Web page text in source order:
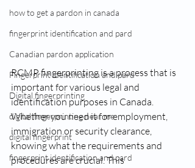
how to get a pardon in canada
fingerprint identification and pard
Canadian pardon application
Fingerprint identification and pard
Digital fingerprinting
digital fingerprinting near me​
digital fingerprint
fingerprint identification and pard
RCMP fingerprinting is a process that is
important for various legal and
identification purposes in Canada.
Whether you need it for employment,
immigration or security clearance,
knowing what the requirements and
procedures are crucial. This